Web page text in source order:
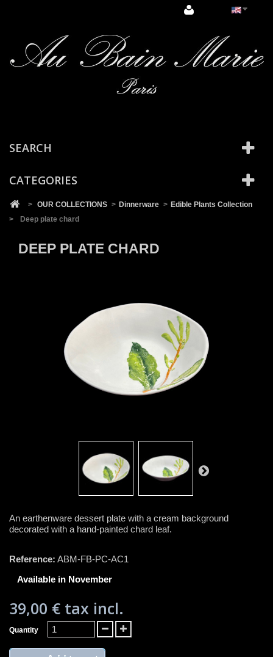
SEARCH
CATEGORIES
> OUR COLLECTIONS > Dinnerware > Edible Plants Collection
>
Deep plate chard
DEEP PLATE CHARD
An earthenware dessert plate with a cream background
decorated with a hand-painted chard leaf.
Reference: ABM-FB-PC-AC1
Available in November
39,00 € tax incl.
Quantity